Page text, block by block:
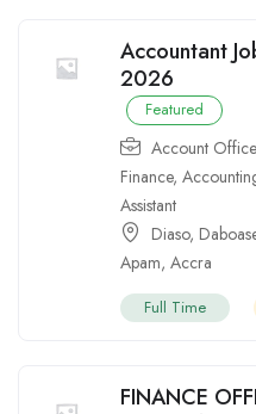
Accountant
2026
Featured
Account
Finance,
Assistant
Diaso,
Apam, Accra
Full Time
FINANCE